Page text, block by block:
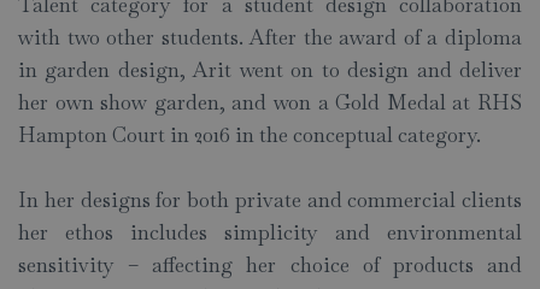
with two other students. After the award of a diploma
in garden design, Arit went on to design and deliver
her own show garden, and won a Gold Medal at RHS
Hampton Court in 2016 in the conceptual category.
In her designs for both private and commercial clients
her ethos includes simplicity and environmental
sensitivity – affecting her choice of products and